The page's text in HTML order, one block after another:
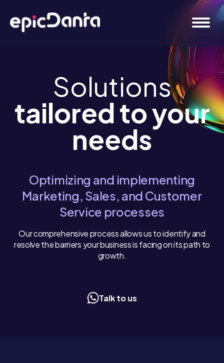
Solutions
tailored to your
needs
Optimizing and implementing
Marketing, Sales, and Customer
Service processes
Our comprehensive process allows us to identify and
resolve the barriers your business is facing on its path to
growth.
Talk to us